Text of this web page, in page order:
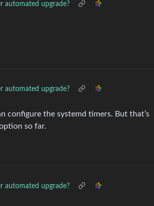
automated upgrade?
automated upgrade?
configure the systemd timers. But that’s
so far.
automated upgrade?